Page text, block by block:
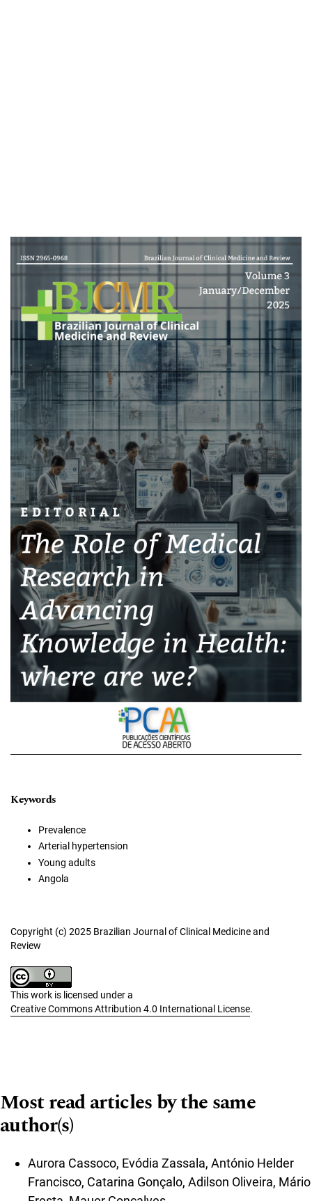
Cover image
Keywords
Prevalence
Arterial hypertension
Young adults
Angola
Copyright (c) 2025 Brazilian Journal of Clinical Medicine and
Review
This work is licensed under a
Creative Commons Attribution 4.0 International License.
Most read articles by the same
author(s)
Aurora Cassoco, Evódia Zassala, António Helder
Francisco, Catarina Gonçalo, Adilson Oliveira, Mário